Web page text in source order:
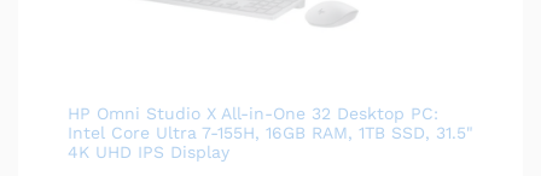
HP Omni Studio X All-in-One 32 Desktop PC:
Intel Core Ultra 7-155H, 16GB RAM, 1TB SSD, 31.5"
4K UHD IPS Display